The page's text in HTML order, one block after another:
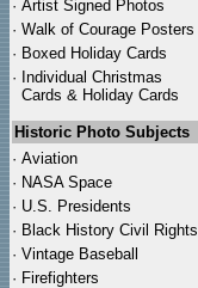
· Artist Signed Photos
· Walk of Courage Posters
· Boxed Holiday Cards
· Individual Christmas
Cards & Holiday Cards
Historic Photo Subjects
· Aviation
· NASA Space
· U.S. Presidents
· Black History Civil Rights
· Vintage Baseball
· Firefighters